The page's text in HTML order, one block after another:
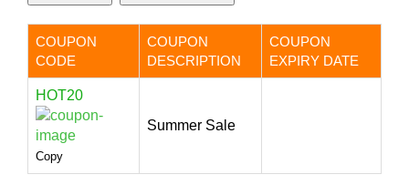
COUPON
CODE
COUPON
DESCRIPTION
COUPON
EXPIRY DATE
HOT20
Copy
Summer Sale